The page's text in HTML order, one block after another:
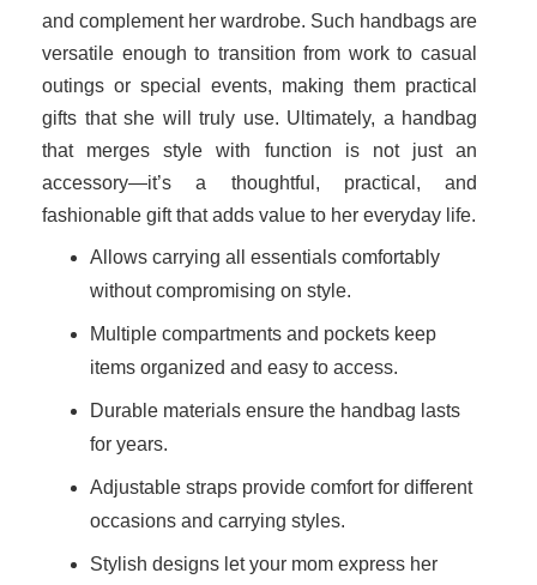
and complement her wardrobe. Such handbags are
versatile enough to transition from work to casual
outings or special events, making them practical
gifts that she will truly use. Ultimately, a handbag
that merges style with function is not just an
accessory—it’s a thoughtful, practical, and
fashionable gift that adds value to her everyday life.
Allows carrying all essentials comfortably
without compromising on style.
Multiple compartments and pockets keep
items organized and easy to access.
Durable materials ensure the handbag lasts
for years.
Adjustable straps provide comfort for different
occasions and carrying styles.
Stylish designs let your mom express her